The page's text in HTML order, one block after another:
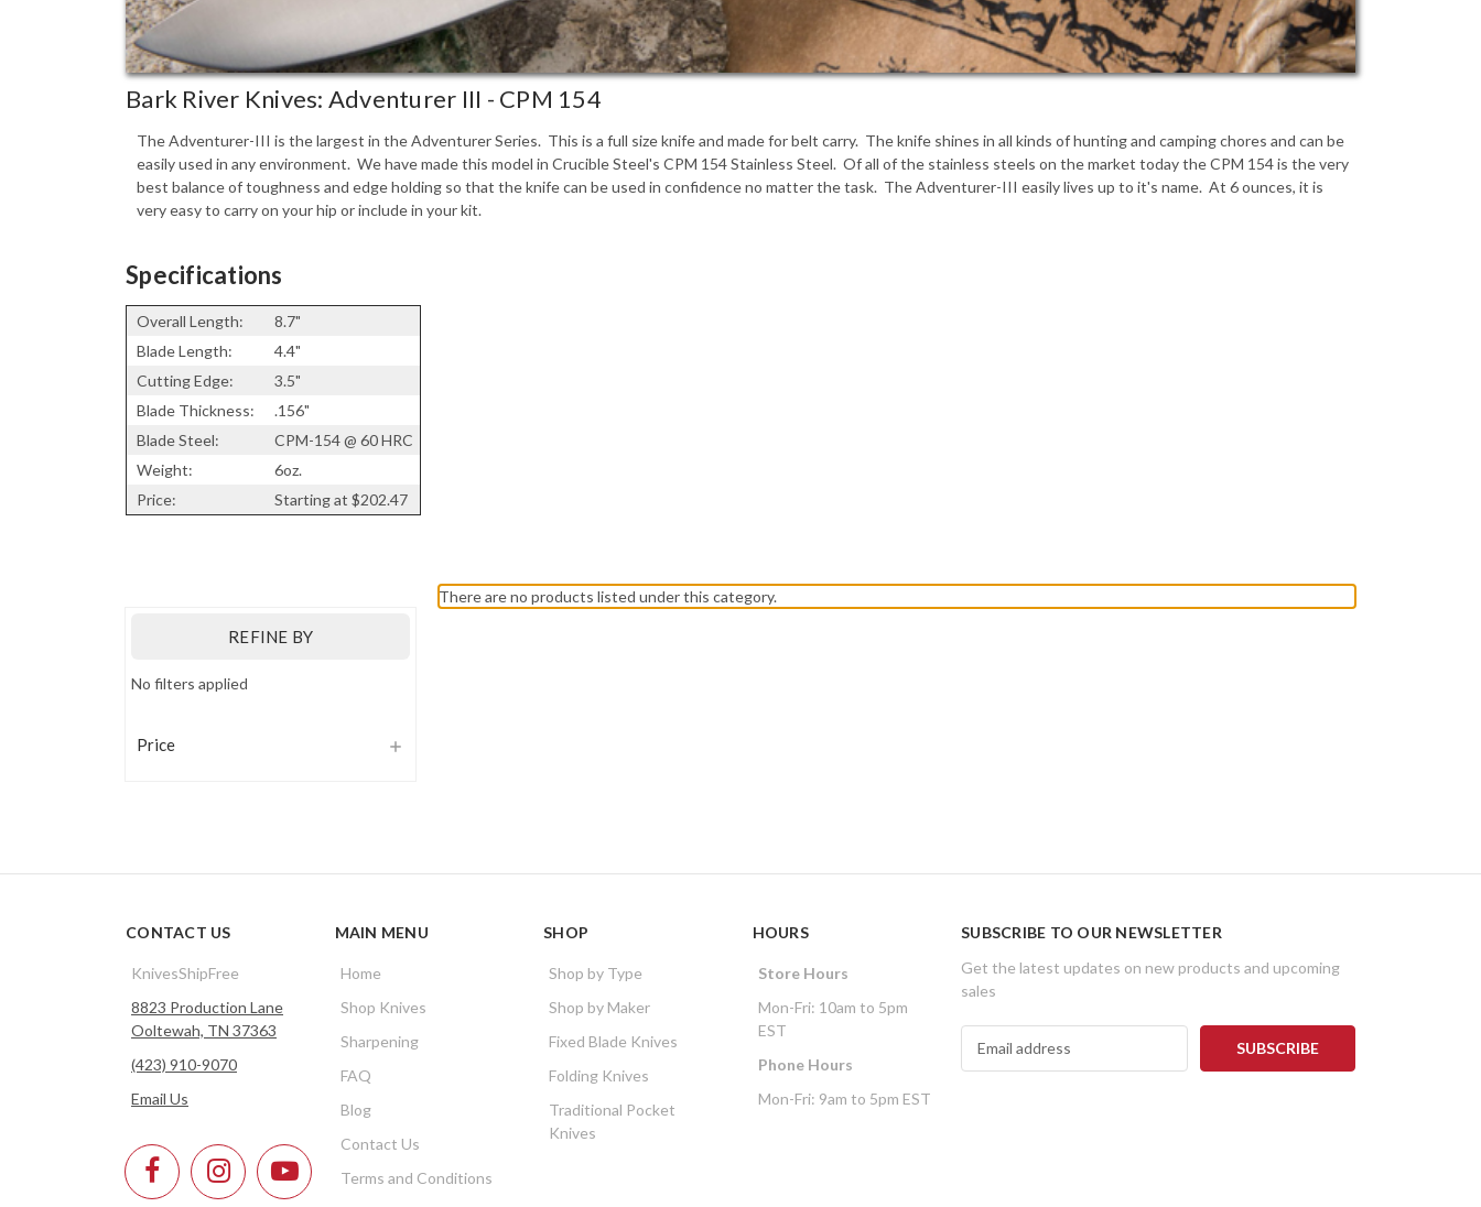
Bark River Knives: Adventurer III - CPM 154
The Adventurer-III is the largest in the Adventurer Series. This is a full size knife and made for belt carry. The knife shines in all kinds of hunting and camping chores and can be
easily used in any environment. We have made this model in Crucible Steel's CPM 154 Stainless Steel. Of all of the stainless steels on the market today the CPM 154 is the very
best balance of toughness and edge holding so that the knife can be used in confidence no matter the task. The Adventurer-III easily lives up to it's name. At 6 ounces, it is
very easy to carry on your hip or include in your kit.
Specifications
Overall Length:
8.7"
Blade Length:
4.4"
Cutting Edge:
3.5"
Blade Thickness:
.156"
Blade Steel:
CPM-154 @ 60 HRC
Weight:
6oz.
Price:
Starting at $202.47
REFINE BY
No filters applied
Price
There are no products listed under this category.
CONTACT US
KnivesShipFree
8823 Production Lane
Ooltewah, TN 37363
(423) 910-9070
Email Us
MAIN MENU
Home
Shop Knives
Sharpening
FAQ
Blog
Contact Us
Terms and Conditions
SHOP
Shop by Type
Shop by Maker
Fixed Blade Knives
Folding Knives
Traditional Pocket
Knives
HOURS
Store Hours
Mon-Fri: 10am to 5pm
EST
Phone Hours
Mon-Fri: 9am to 5pm EST
SUBSCRIBE TO OUR NEWSLETTER
Get the latest updates on new products and upcoming
sales